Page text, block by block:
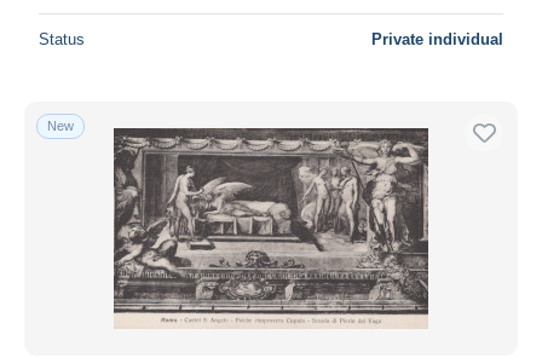
Status Private individual
New